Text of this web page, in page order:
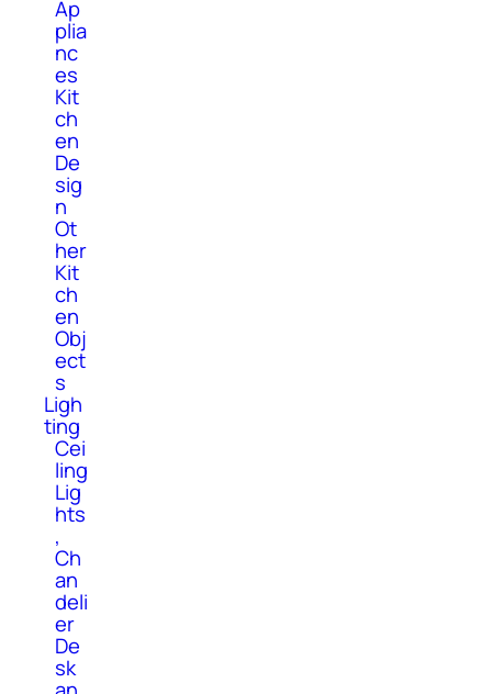
Ap
plia
nc
es
Kit
ch
en
De
sig
n
Ot
her
Kit
ch
en
Obj
ect
s
Ligh
ting
Cei
ling
Lig
hts
,
Ch
an
deli
er
De
sk